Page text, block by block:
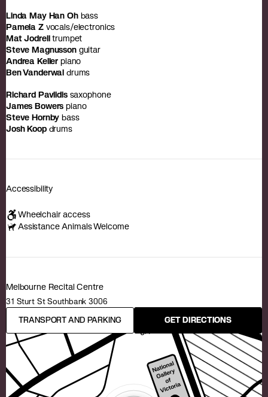
Linda May Han Ohbass
Pamela Zvocals/electronics
Mat Jodrelltrumpet
Steve Magnussonguitar
Andrea Kellerpiano
Ben Vanderwaldrums
Richard Pavlidissaxophone
James Bowers piano
Steve Hornby bass
Josh Koop drums
Accessibility
Wheelchair access
Assistance Animals Welcome
Melbourne Recital Centre
31 Sturt St Southbank 3006
TRANSPORT AND PARKING
GET DIRECTIONS